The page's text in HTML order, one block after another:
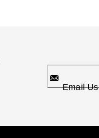
Email Us